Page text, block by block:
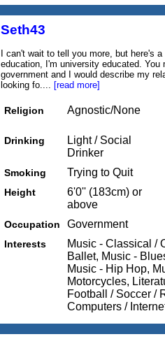
Seth43
I can't wait to tell you more, but here's
education, I'm university educated. You
government and I would describe my
looking fo.... [read more]
Religion Agnostic/None
Drinking
Light / Social
Drinker
Smoking Trying to Quit
Height
6'0'' (183cm) or
above
Occupation Government
Interests
Music - Classical /
Ballet, Music -
Music - Hip Hop,
Motorcycles,
Football / Soccer /
Computers /